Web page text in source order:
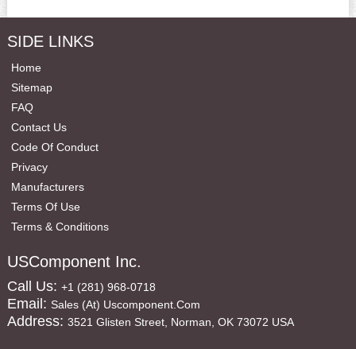
SIDE LINKS
Home
Sitemap
FAQ
Contact Us
Code Of Conduct
Privacy
Manufacturers
Terms Of Use
Terms & Conditions
USComponent Inc.
Call Us: +1 (281) 968-0718
Email: Sales (at) Uscomponent.com
Address: 3521 Glisten Street, Norman, OK 73072 USA